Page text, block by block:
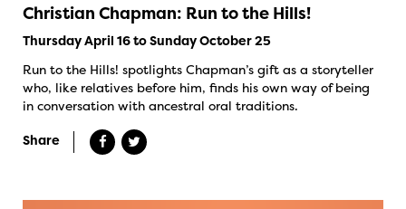
Christian Chapman: Run to the Hills!
Thursday April 16 to Sunday October 25
Run to the Hills! spotlights Chapman’s gift as a storyteller
who, like relatives before him, finds his own way of being
in conversation with ancestral oral traditions.
Share